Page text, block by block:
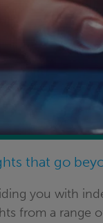
that go
you with
from a range